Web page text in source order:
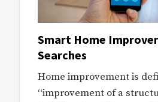
Smart Home
Searches
Home improvement is
“improvement of a